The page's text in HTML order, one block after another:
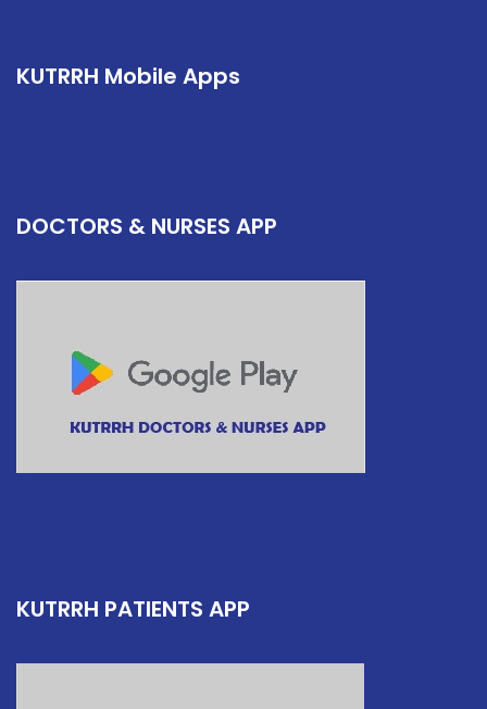
KUTRRH Mobile Apps
DOCTORS & NURSES APP
KUTRRH PATIENTS APP